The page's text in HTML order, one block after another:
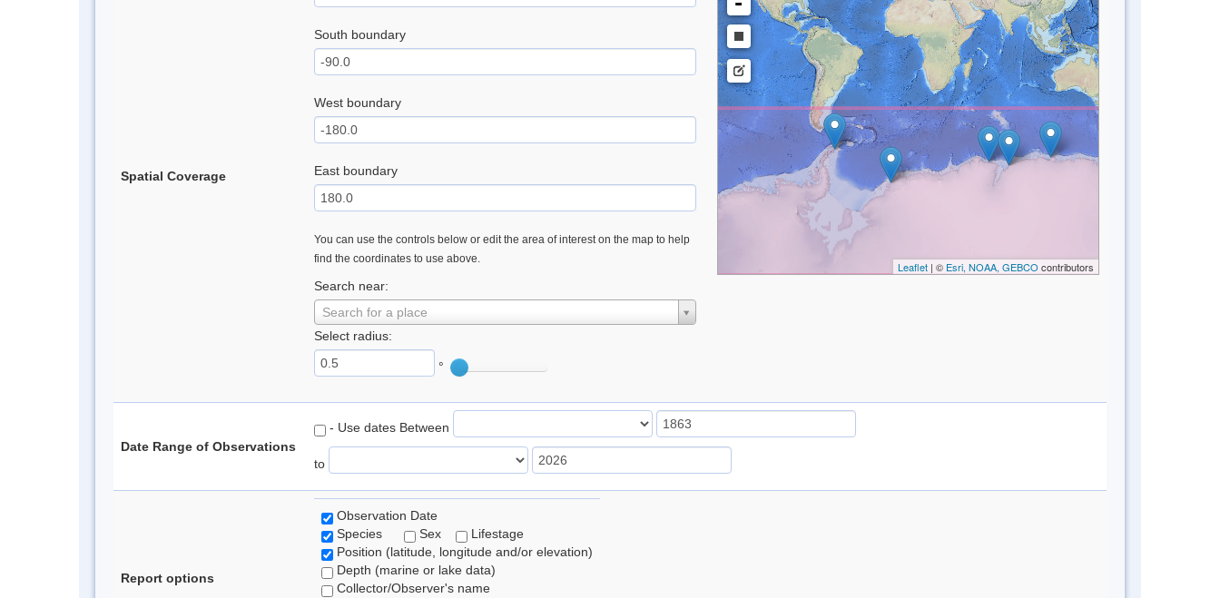
Spatial Coverage
South boundary
West boundary
East boundary
You can use the controls below or edit the area of interest on the map to help
find the coordinates to use above.
Search near:
Search for a place
Select radius:
°
Leaflet| © Esri, NOAA, GEBCO contributors
Date Range of Observations
- Use dates Between
to
Report options
Observation Date
Species
Sex
Lifestage
Position (latitude, longitude and/or elevation)
Depth (marine or lake data)
Collector/Observer's name